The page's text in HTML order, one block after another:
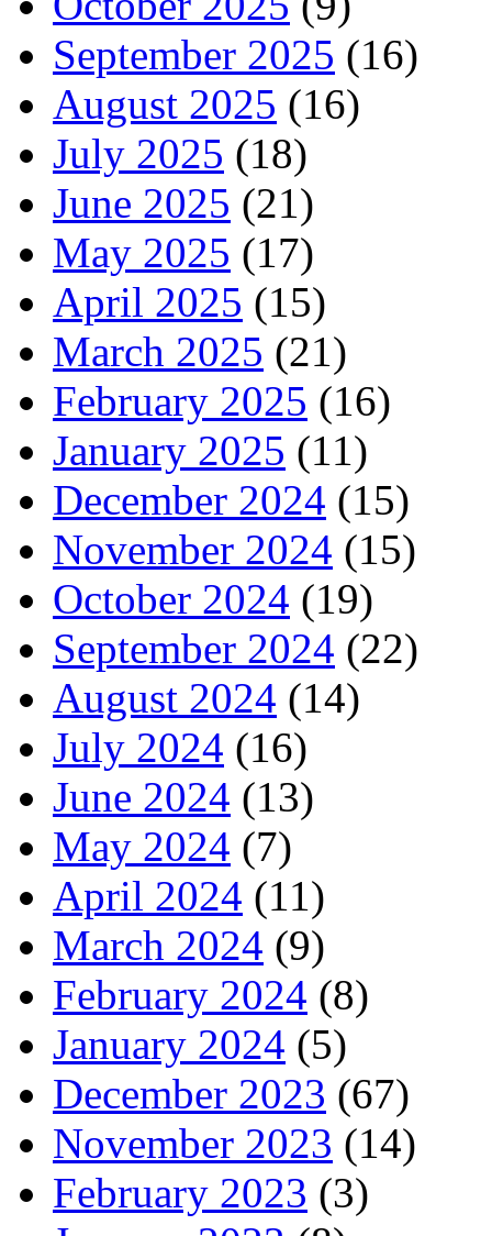
September 2025 (16)
August 2025 (16)
July 2025 (18)
June 2025 (21)
May 2025 (17)
April 2025 (15)
March 2025 (21)
February 2025 (16)
January 2025 (11)
December 2024 (15)
November 2024 (15)
October 2024 (19)
September 2024 (22)
August 2024 (14)
July 2024 (16)
June 2024 (13)
May 2024 (7)
April 2024 (11)
March 2024 (9)
February 2024 (8)
January 2024 (5)
December 2023 (67)
November 2023 (14)
February 2023 (3)